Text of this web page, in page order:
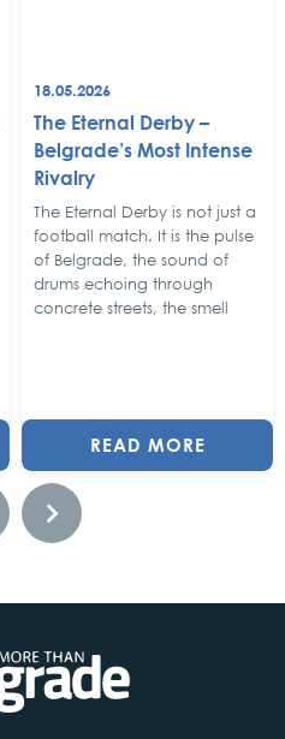
18.05.2026
The Eternal Derby –
Belgrade’s Most Intense
Rivalry
The Eternal Derby is not just a
football match. It is the pulse
of Belgrade, the sound of
drums echoing through
concrete streets, the smell
READ MORE